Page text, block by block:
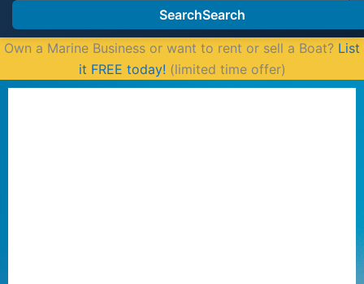
SearchSearch
Own a Marine Business or want to rent or sell a Boat? List
it FREE today! (limited time offer)